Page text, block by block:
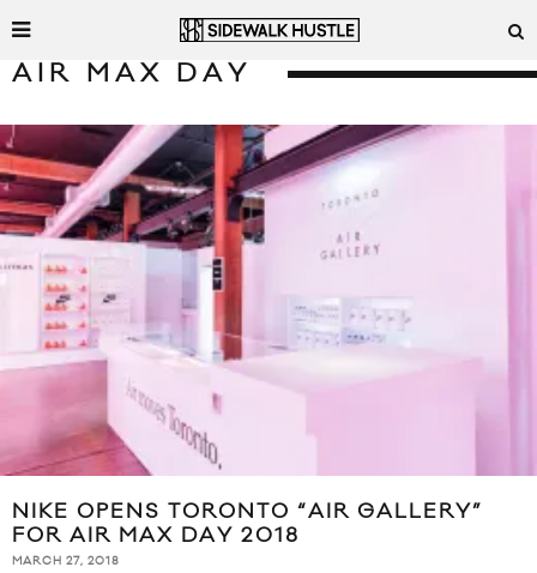
AIR MAX DAY
NIKE OPENS TORONTO “AIR GALLERY”
FOR AIR MAX DAY 2018
MARCH 27, 2018